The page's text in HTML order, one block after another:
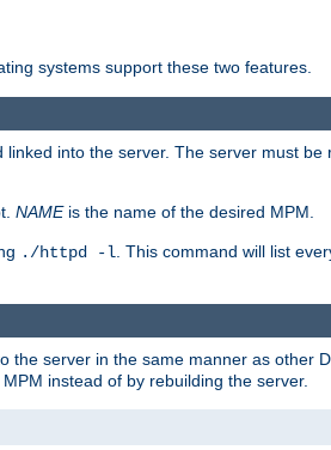
systems support these two features.
into the server. The server must
NAMEis the name of the desired MPM.
./httpd -l. This command will list
server in the same manner as other
instead of by rebuilding the server.